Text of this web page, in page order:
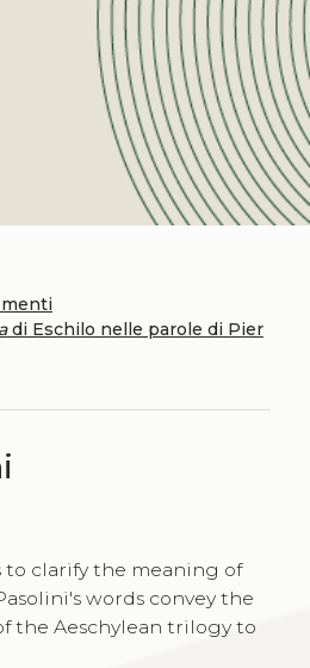
di Eschilo nelle parole di Pier
to clarify the meaning of
words convey the
the Aeschylean trilogy to